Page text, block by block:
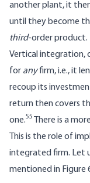
another plant, it
until they become
third-order product.
Vertical integration,
for anyfirm, i.e., it
recoup its
return then covers
one.55 There is a
This is the role of
integrated firm. Let
mentioned in Figure